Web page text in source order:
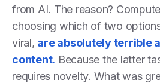
from AI. The reason?
choosing which of two
viral, are absolutely terrible
content. Because the latter
requires novelty. What was